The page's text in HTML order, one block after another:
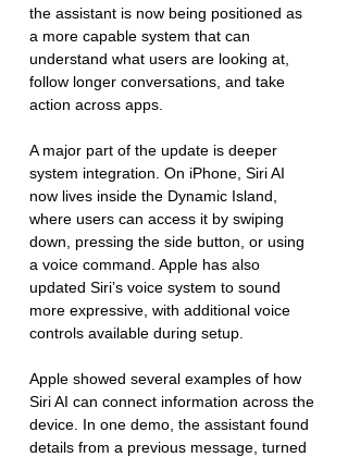
the assistant is now being positioned as
a more capable system that can
understand what users are looking at,
follow longer conversations, and take
action across apps.
A major part of the update is deeper
system integration. On iPhone, Siri AI
now lives inside the Dynamic Island,
where users can access it by swiping
down, pressing the side button, or using
a voice command. Apple has also
updated Siri’s voice system to sound
more expressive, with additional voice
controls available during setup.
Apple showed several examples of how
Siri AI can connect information across the
device. In one demo, the assistant found
details from a previous message, turned